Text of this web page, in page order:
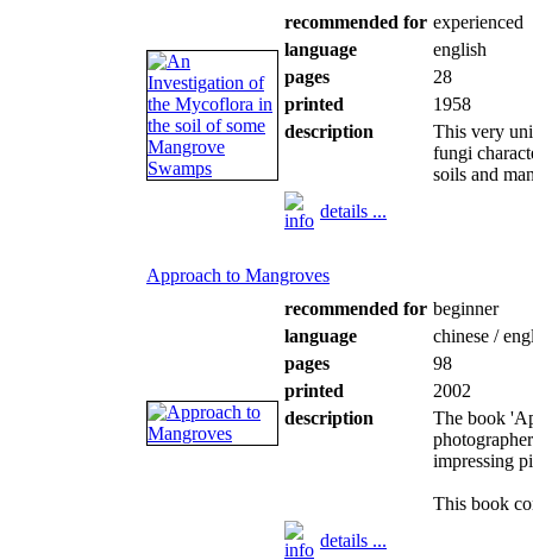
recommended for experienced
language
english
pages
28
printed
1958
description
This very
fungi
soils and
details ...
Approach to Mangroves
recommended for beginner
language
chinese /
pages
98
printed
2002
description
The book
impressing
This book
details ...